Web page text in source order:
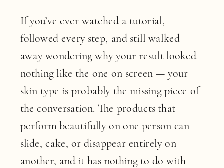
If you’ve ever watched a tutorial,
followed every step, and still walked
away wondering why your result looked
nothing like the one on screen — your
skin type is probably the missing piece of
the conversation. The products that
perform beautifully on one person can
slide, cake, or disappear entirely on
another, and it has nothing to do with